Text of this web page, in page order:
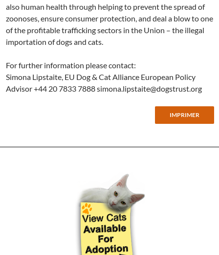
also human health through helping to prevent the spread of
zoonoses, ensure consumer protection, and deal a blow to one
of the profitable trafficking sectors in the Union – the illegal
importation of dogs and cats.
For further information please contact:
Simona Lipstaite, EU Dog & Cat Alliance European Policy
Advisor +44 20 7833 7888simona.lipstaite@dogstrust.org